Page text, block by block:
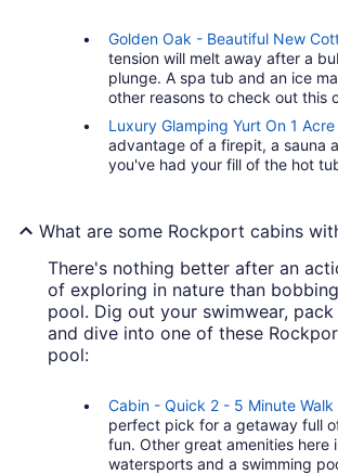
Golden Oak - Beautiful New
tension will melt away after a
plunge. A spa tub and an ice
other reasons to check out this
Luxury Glamping Yurt On 1 Acre
advantage of a firepit, a sauna
you've had your fill of the hot
What are some Rockport cabins
There's nothing better after an
of exploring in nature than
pool. Dig out your swimwear,
and dive into one of these
pool:
Cabin - Quick 2 - 5 Minute Walk
perfect pick for a getaway full
fun. Other great amenities here
watersports and a swimming